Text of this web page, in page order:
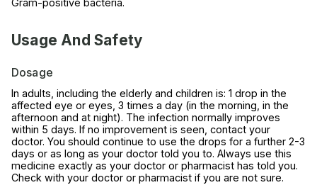
Gram-positive bacteria.
Usage And Safety
Dosage
In adults, including the elderly and children is: 1 drop in the
affected eye or eyes, 3 times a day (in the morning, in the
afternoon and at night). The infection normally improves
within 5 days. If no improvement is seen, contact your
doctor. You should continue to use the drops for a further 2-3
days or as long as your doctor told you to. Always use this
medicine exactly as your doctor or pharmacist has told you.
Check with your doctor or pharmacist if you are not sure.